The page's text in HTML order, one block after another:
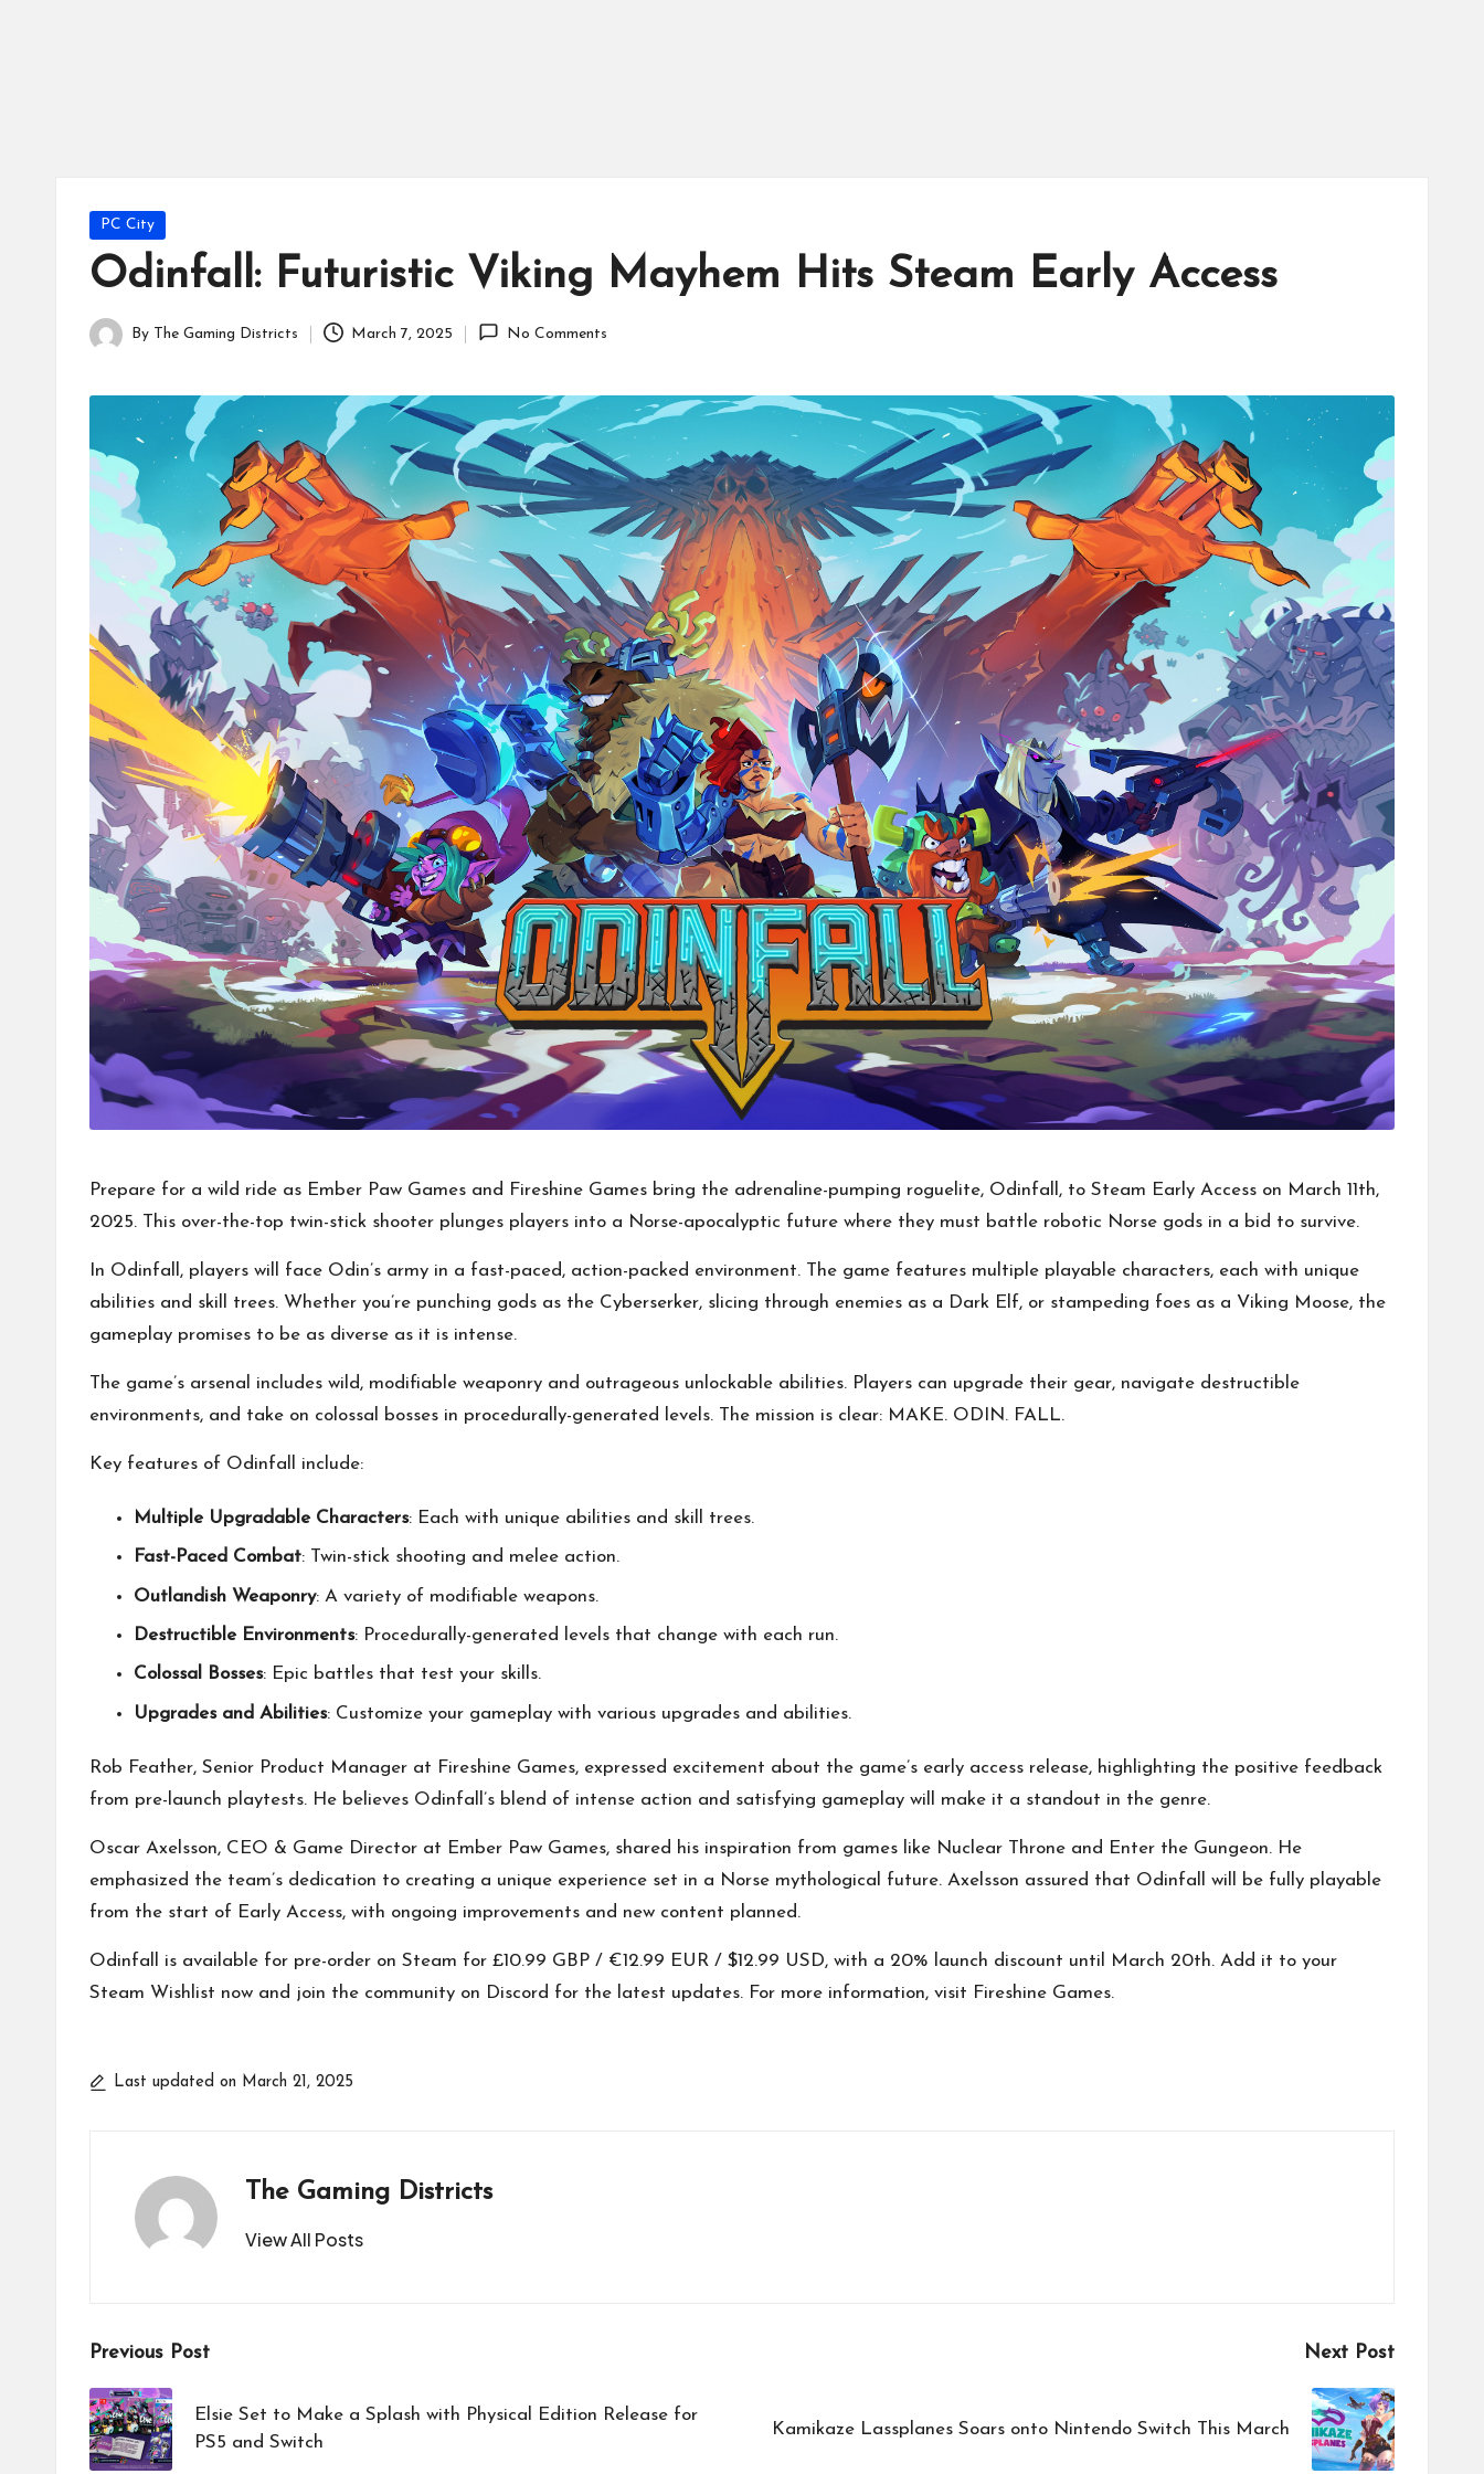
Posted
PC City
Odinfall: Futuristic Viking Mayhem Hits Steam Early Access
Posted
By The Gaming Districts March 7, 2025 No Comments
Prepare for a wild ride as Ember Paw Games and Fireshine Games bring the adrenaline-pumping roguelite, Odinfall, to Steam Early Access on March 11th,
2025. This over-the-top twin-stick shooter plunges players into a Norse-apocalyptic future where they must battle robotic Norse gods in a bid to survive.
In Odinfall, players will face Odin’s army in a fast-paced, action-packed environment. The game features multiple playable characters, each with unique
abilities and skill trees. Whether you’re punching gods as the Cyberserker, slicing through enemies as a Dark Elf, or stampeding foes as a Viking Moose, the
gameplay promises to be as diverse as it is intense.
The game’s arsenal includes wild, modifiable weaponry and outrageous unlockable abilities. Players can upgrade their gear, navigate destructible
environments, and take on colossal bosses in procedurally-generated levels. The mission is clear: MAKE. ODIN. FALL.
Key features of Odinfall include:
Multiple Upgradable Characters: Each with unique abilities and skill trees.
Fast-Paced Combat: Twin-stick shooting and melee action.
Outlandish Weaponry: A variety of modifiable weapons.
Destructible Environments: Procedurally-generated levels that change with each run.
Colossal Bosses: Epic battles that test your skills.
Upgrades and Abilities: Customize your gameplay with various upgrades and abilities.
Rob Feather, Senior Product Manager at Fireshine Games, expressed excitement about the game’s early access release, highlighting the positive feedback
from pre-launch playtests. He believes Odinfall’s blend of intense action and satisfying gameplay will make it a standout in the genre.
Oscar Axelsson, CEO & Game Director at Ember Paw Games, shared his inspiration from games like Nuclear Throne and Enter the Gungeon. He
emphasized the team’s dedication to creating a unique experience set in a Norse mythological future. Axelsson assured that Odinfall will be fully playable
from the start of Early Access, with ongoing improvements and new content planned.
Odinfall is available for pre-order on Steam for £10.99 GBP / €12.99 EUR / $12.99 USD, with a 20% launch discount until March 20th. Add it to your
Steam Wishlist now and join the community on Discord for the latest updates. For more information, visit Fireshine Games.
Last updated on March 21, 2025
The Gaming Districts
View All Posts
Post
navigation
Previous Post
Elsie Set to Make a Splash with Physical Edition Release for
PS5 and Switch
Next Post
Kamikaze Lassplanes Soars onto Nintendo Switch This March